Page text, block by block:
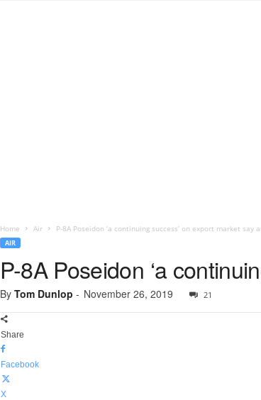
Home Air P-8A Poseidon ‘a continuing success’ on export market say
AIR
P-8A Poseidon ‘a
By Tom Dunlop - November 26, 2019 21
Share
Facebook
X